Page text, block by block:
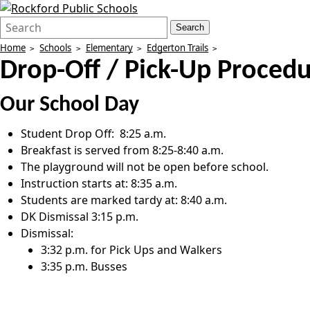
Search
Form
Quick
Search:
Search
Home Schools Elementary Edgerton Trails
Drop-Off / Pick-Up
Our School Day
Student Drop Off: 8:25 a.m.
Breakfast is served from 8:25-8:40 a.m.
The playground will not be open before school.
Instruction starts at: 8:35 a.m.
Students are marked tardy at: 8:40 a.m.
DK Dismissal 3:15 p.m.
Dismissal:
3:32 p.m. for Pick Ups and Walkers
3:35 p.m. Busses